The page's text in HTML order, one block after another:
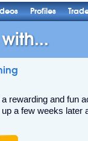
Profiles
rewarding and fun
a few weeks